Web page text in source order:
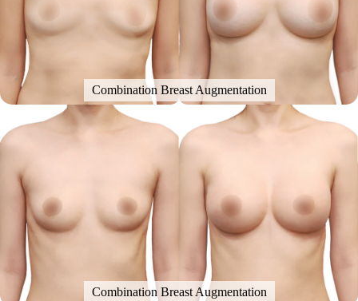
Combination Breast Augmentation
Combination Breast Augmentation